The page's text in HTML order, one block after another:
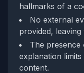
hallmarks of a
No external
provided,
The presence
explanation
content.